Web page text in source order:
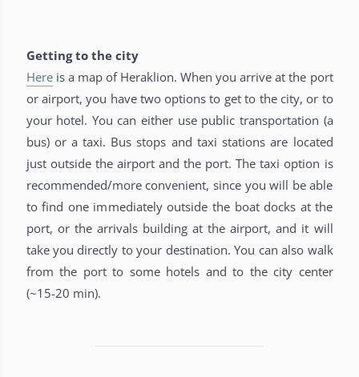
Getting to the city
Hereis a map of Heraklion. When you arrive at the port
or airport, you have two options to get to the city, or to
your hotel. You can either use public transportation (a
bus) or a taxi. Bus stops and taxi stations are located
just outside the airport and the port. The taxi option is
recommended/more convenient, since you will be able
to find one immediately outside the boat docks at the
port, or the arrivals building at the airport, and it will
take you directly to your destination. You can also walk
from the port to some hotels and to the city center
(~15-20 min).